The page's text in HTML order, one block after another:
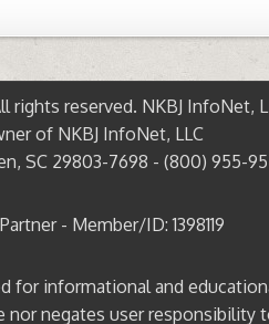
reserved. NKBJ InfoNet,
of NKBJ InfoNet, LLC
SC 29803-7698 - (800) 955-
- Member/ID: 1398119
for informational and
negates user responsibility